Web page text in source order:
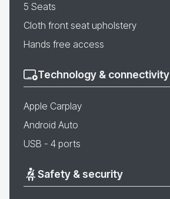
5 Seats
Cloth front seat upholstery
Hands free access
Technology & connectivity
Apple Carplay
Android Auto
USB - 4 ports
Safety & security